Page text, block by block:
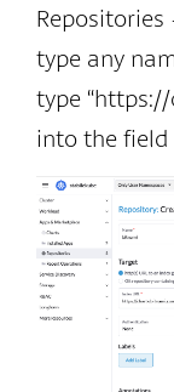
type any
type
into the field